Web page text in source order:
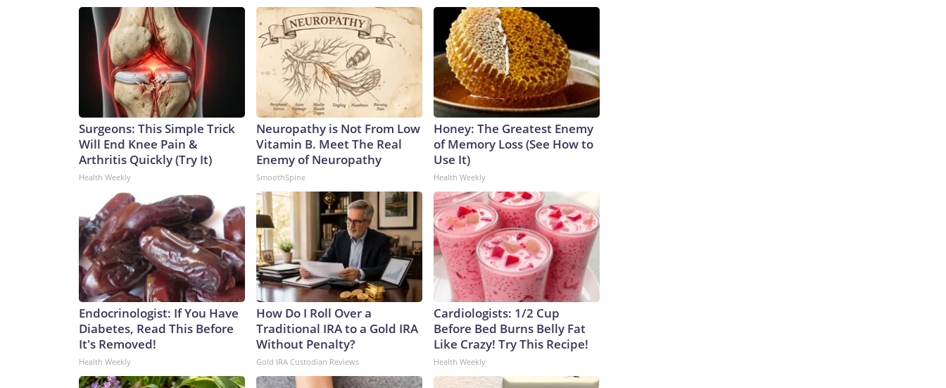
Surgeons: This Simple Trick
Will End Knee Pain &
Arthritis Quickly (Try It)
Health Weekly
Neuropathy is Not From Low
Vitamin B. Meet The Real
Enemy of Neuropathy
SmoothSpine
Honey: The Greatest Enemy
of Memory Loss (See How to
Use It)
Health Weekly
Endocrinologist: If You Have
Diabetes, Read This Before
It's Removed!
Health Weekly
How Do I Roll Over a
Traditional IRA to a Gold IRA
Without Penalty?
Gold IRA Custodian Reviews
Cardiologists: 1/2 Cup
Before Bed Burns Belly Fat
Like Crazy! Try This Recipe!
Health Weekly